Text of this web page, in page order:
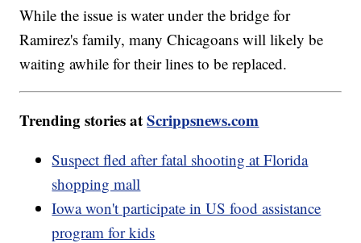
While the issue is water under the bridge for
Ramirez's family, many Chicagoans will likely be
waiting awhile for their lines to be replaced.
Trending stories atScrippsnews.com
Suspect fled after fatal shooting at Florida
shopping mall
Iowa won't participate in US food assistance
program for kids